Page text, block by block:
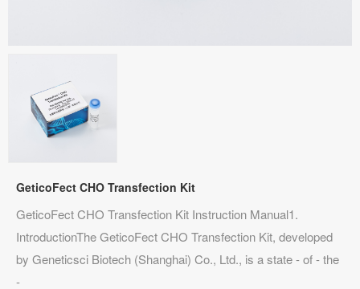
GeticoFect CHO Transfection Kit
GeticoFect CHO Transfection Kit Instruction Manual1.
IntroductionThe GeticoFect CHO Transfection Kit, developed
by Geneticsci Biotech (Shanghai) Co., Ltd., is a state - of - the
-